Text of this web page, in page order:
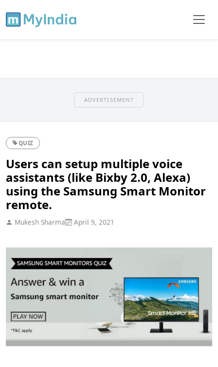
ADVERTISEMENT
QUIZ
Users can setup multiple voice
assistants (like Bixby 2.0, Alexa)
using the Samsung Smart Monitor
remote.
Mukesh Sharma April 9, 2021